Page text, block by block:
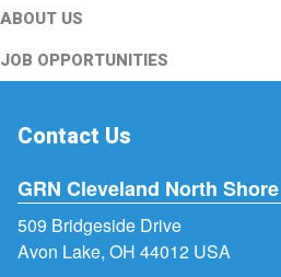
ABOUT US
JOB OPPORTUNITIES
Contact Us
GRN Cleveland North Shore
509 Bridgeside Drive
Avon Lake, OH 44012 USA